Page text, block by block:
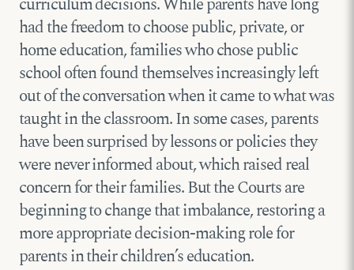
had the freedom to choose public, private, or
home education, families who chose public
school often found themselves increasingly left
out of the conversation when it came to what was
taught in the classroom. In some cases, parents
have been surprised by lessons or policies they
were never informed about, which raised real
concern for their families. But the Courts are
beginning to change that imbalance, restoring a
more appropriate decision-making role for
parents in their children’s education.